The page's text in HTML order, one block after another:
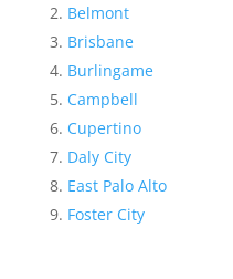
Belmont
Brisbane
Burlingame
Campbell
Cupertino
Daly City
East Palo Alto
Foster City